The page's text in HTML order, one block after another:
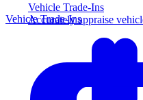
Vehicle Trade-Ins
Accurately appraise
Vehicle Trade-Ins